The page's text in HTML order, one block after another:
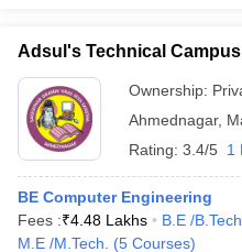
Adsul's Technical
Ownership:
Ahmednagar,
Rating: 3.4/5 1
BE Computer Engineering
Fees :₹4.48 Lakhs B.E /B.Tech
M.E /M.Tech.
(5 Courses)